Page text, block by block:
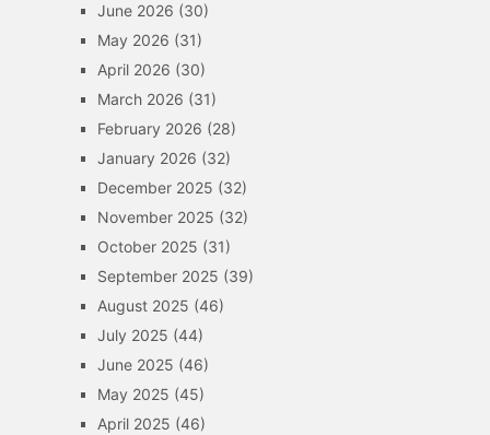
June 2026 (30)
May 2026 (31)
April 2026 (30)
March 2026 (31)
February 2026 (28)
January 2026 (32)
December 2025 (32)
November 2025 (32)
October 2025 (31)
September 2025 (39)
August 2025 (46)
July 2025 (44)
June 2025 (46)
May 2025 (45)
April 2025 (46)